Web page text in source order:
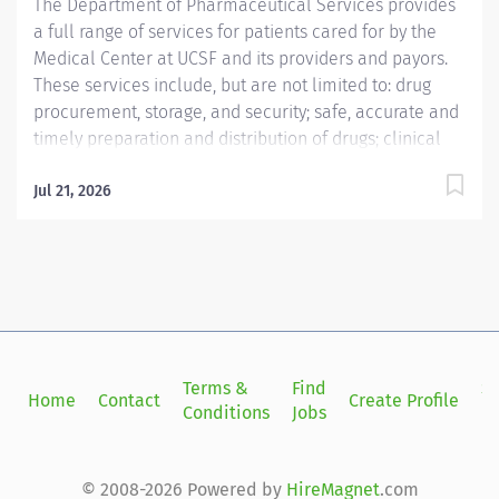
development. This position reports...
The Department of Pharmaceutical Services provides
a full range of services for patients cared for by the
Medical Center at UCSF and its providers and payors.
These services include, but are not limited to: drug
procurement, storage, and security; safe, accurate and
timely preparation and distribution of drugs; clinical
use policies within the Medical Center; drug
Department of Clinical Pharmacy, an academic
primary responsibility for teaching professional
courses in the Pharm.D. curriculum, clinical research,
Jul 21, 2026
Home Contact
Terms &
Conditions
Find
Jobs
Create Profile
© 2008-2026 Powered by HireMagnet.com